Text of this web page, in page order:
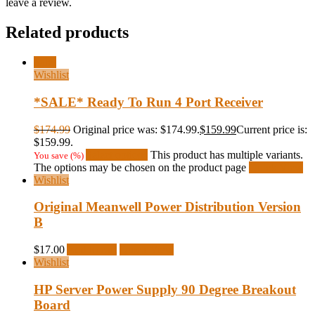
leave a review.
Related products
Wishlist
*SALE* Ready To Run 4 Port Receiver
$174.99 Original price was: $174.99.$159.99Current price is:
$159.99.
You save (%)
This product has multiple variants.
The options may be chosen on the product page
Wishlist
Original Meanwell Power Distribution Version
B
$17.00
Wishlist
HP Server Power Supply 90 Degree Breakout
Board